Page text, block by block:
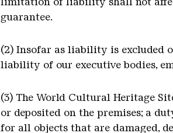
guarantee.
(2) Insofar as liability is excluded
liability of our executive bodies,
(3) The World Cultural Heritage
or deposited on the premises; a
for all objects that are damaged,